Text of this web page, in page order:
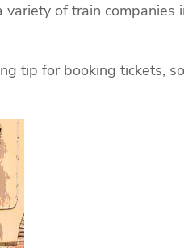
of train companies
tip for booking tickets,